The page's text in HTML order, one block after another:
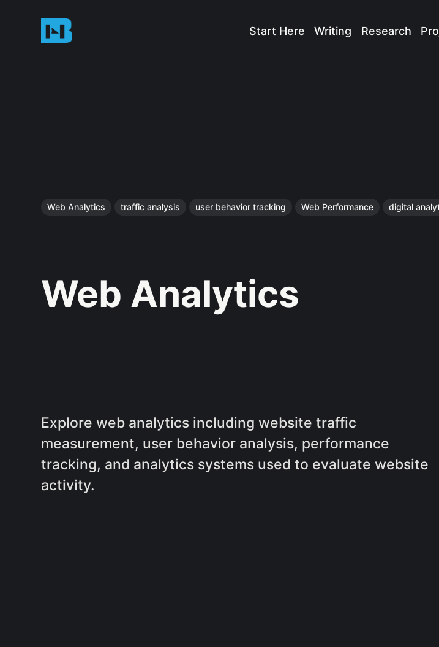
Start Here Writing Research
Web Analytics traffic analysis user behavior tracking Web Performance digital
Web Analytics
Explore web analytics including website traffic
measurement, user behavior analysis, performance
tracking, and analytics systems used to evaluate website
activity.